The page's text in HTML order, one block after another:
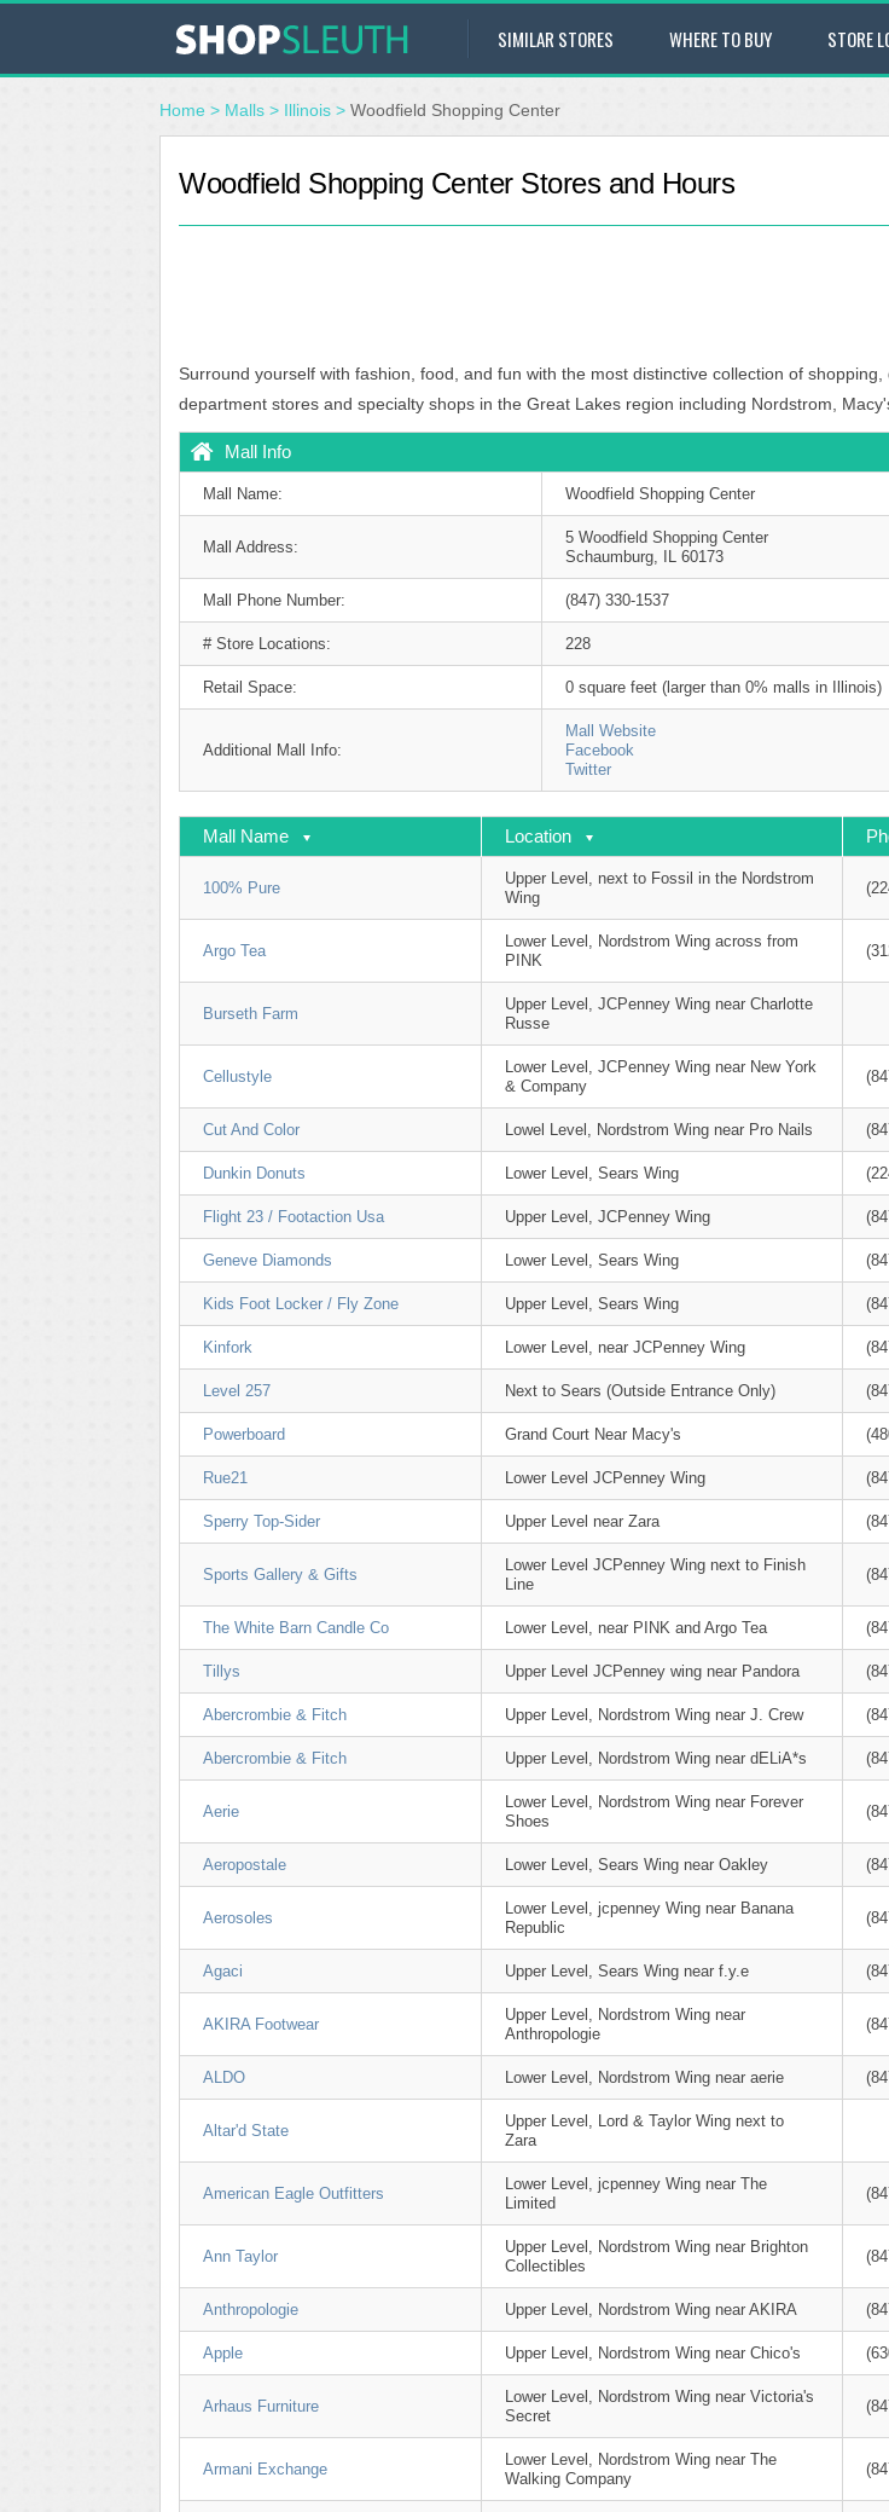
SIMILAR STORES WHERE TO BUY STORE
Home > Malls > Illinois > Woodfield Shopping Center
Woodfield Shopping Center Stores and Hours
Surround yourself with fashion, food, and fun with the most distinctive collection of
department stores and specialty shops in the Great Lakes region including Nordstrom,
Mall Info
Mall Name: Woodfield Shopping Center
Mall Address:
5 Woodfield Shopping Center
Schaumburg, IL 60173
Mall Phone Number: (847) 330-1537
# Store Locations: 228
Retail Space: 0 square feet (larger than 0% malls in Illinois)
Additional Mall Info:
Mall Website
Facebook
Twitter
Mall Name Location
100% Pure
Upper Level, next to Fossil in the Nordstrom
Wing
Argo Tea
Lower Level, Nordstrom Wing across from
PINK
Burseth Farm
Upper Level, JCPenney Wing near Charlotte
Russe
Cellustyle
Lower Level, JCPenney Wing near New York
& Company
Cut And Color Lowel Level, Nordstrom Wing near Pro Nails
Dunkin Donuts Lower Level, Sears Wing
Flight 23 / Footaction Usa Upper Level, JCPenney Wing
Geneve Diamonds Lower Level, Sears Wing
Kids Foot Locker / Fly Zone Upper Level, Sears Wing
Kinfork Lower Level, near JCPenney Wing
Level 257 Next to Sears (Outside Entrance Only)
Powerboard Grand Court Near Macy's
Rue21 Lower Level JCPenney Wing
Sperry Top-Sider Upper Level near Zara
Sports Gallery & Gifts
Lower Level JCPenney Wing next to Finish
Line
The White Barn Candle Co Lower Level, near PINK and Argo Tea
Tillys Upper Level JCPenney wing near Pandora
Abercrombie & Fitch Upper Level, Nordstrom Wing near J. Crew
Abercrombie & Fitch Upper Level, Nordstrom Wing near dELiA*s
Aerie
Lower Level, Nordstrom Wing near Forever
Shoes
Aeropostale Lower Level, Sears Wing near Oakley
Aerosoles
Lower Level, jcpenney Wing near Banana
Republic
Agaci Upper Level, Sears Wing near f.y.e
AKIRA Footwear
Upper Level, Nordstrom Wing near
Anthropologie
ALDO Lower Level, Nordstrom Wing near aerie
Altar'd State
Upper Level, Lord & Taylor Wing next to
Zara
American Eagle Outfitters
Lower Level, jcpenney Wing near The
Limited
Ann Taylor
Upper Level, Nordstrom Wing near Brighton
Collectibles
Anthropologie Upper Level, Nordstrom Wing near AKIRA
Apple Upper Level, Nordstrom Wing near Chico's
Arhaus Furniture
Lower Level, Nordstrom Wing near Victoria's
Secret
Armani Exchange
Lower Level, Nordstrom Wing near The
Walking Company